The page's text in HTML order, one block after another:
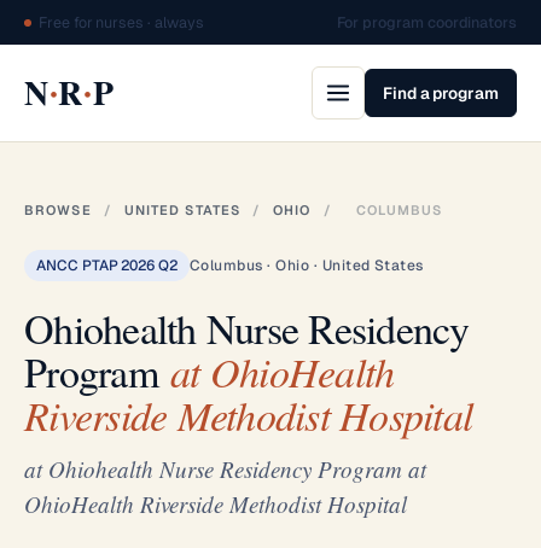
Free for nurses · always For program coordinators
N·R·P Find a program
BROWSE / UNITED STATES / OHIO / COLUMBUS
ANCC PTAP 2026 Q2 Columbus · Ohio · United States
Ohiohealth Nurse Residency
Programat OhioHealth
Riverside Methodist Hospital
at Ohiohealth Nurse Residency Program at
OhioHealth Riverside Methodist Hospital